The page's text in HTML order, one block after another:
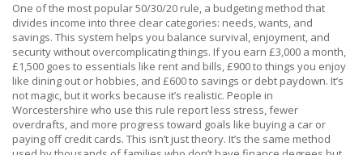
One of the most popular50/30/20 rule, a budgeting method that
divides income into three clear categories: needs, wants, and
savings. This system helps you balance survival, enjoyment, and
security without overcomplicating things. If you earn £3,000 a month,
£1,500 goes to essentials like rent and bills, £900 to things you enjoy
like dining out or hobbies, and £600 to savings or debt paydown. It’s
not magic, but it works because it’s realistic. People in
Worcestershire who use this rule report less stress, fewer
overdrafts, and more progress toward goals like buying a car or
paying off credit cards. This isn’t just theory. It’s the same method